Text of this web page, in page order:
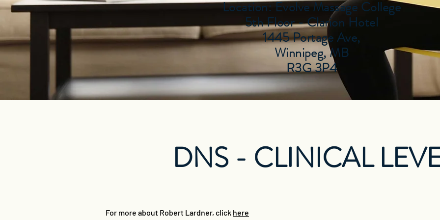
Location: Evolve Massage College
5th Floor - Clarion Hotel
1445 Portage Ave,
Winnipeg, MB
R3G 3P4
DNS - CLINICAL
For more about Robert Lardner, click here